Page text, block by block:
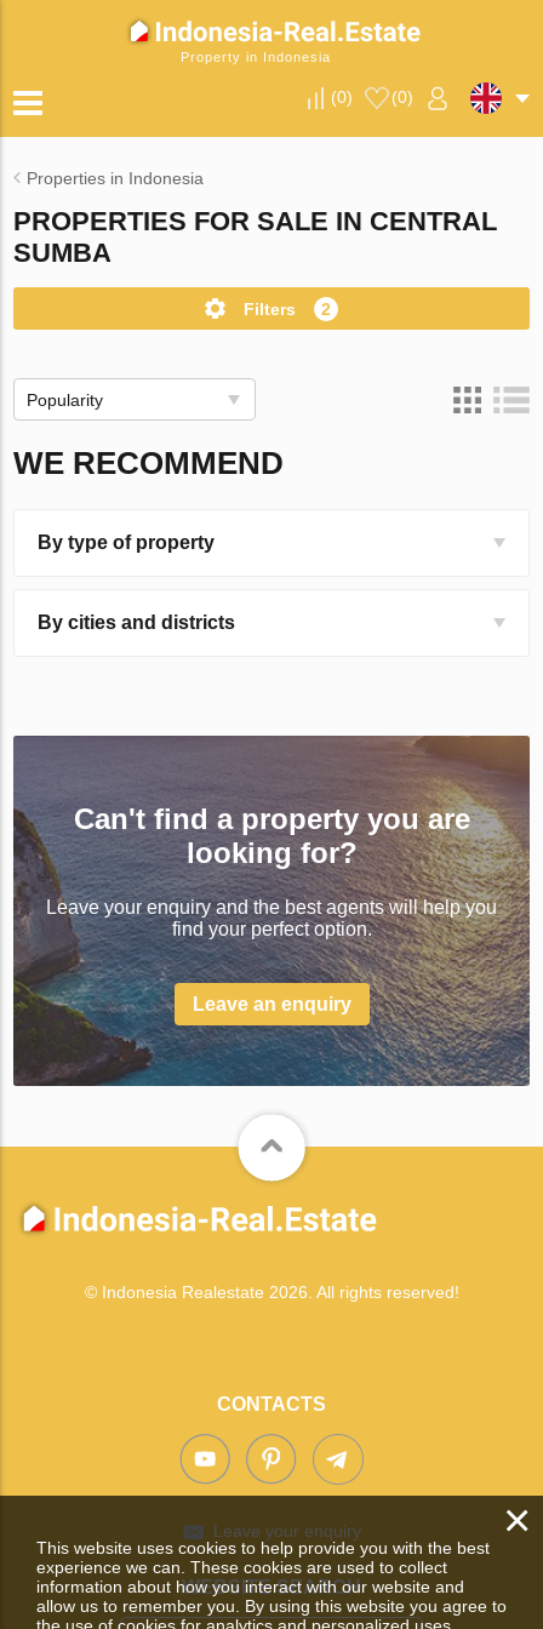
Property in Indonesia
(0) (0)
Properties in Indonesia
PROPERTIES FOR SALE IN CENTRAL
SUMBA
Filters 2
Popularity
WE RECOMMEND
By type of property
By cities and districts
Can't find a property you are
looking for?
Leave your enquiry and the best agents will help you
find your perfect option.
Leave an enquiry
© Indonesia Realestate 2026. All rights reserved!
CONTACTS
Leave your enquiry
WEBSITE SEARCH
×
This website uses cookies to help provide you with the best
experience we can. These cookies are used to collect
information about how you interact with our website and
allow us to remember you. By using this website you agree to